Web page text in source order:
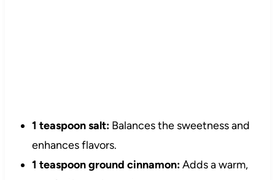
1 teaspoon salt:Balances the sweetness and
enhances flavors.
1 teaspoon ground cinnamon:Adds a warm,